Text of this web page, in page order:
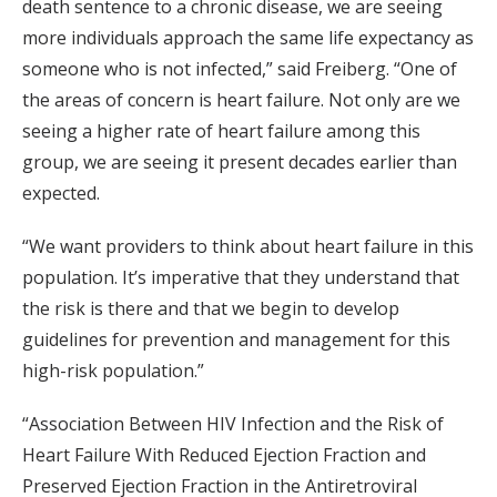
death sentence to a chronic disease, we are seeing
more individuals approach the same life expectancy as
someone who is not infected,” said Freiberg. “One of
the areas of concern is heart failure. Not only are we
seeing a higher rate of heart failure among this
group, we are seeing it present decades earlier than
expected.
“We want providers to think about heart failure in this
population. It’s imperative that they understand that
the risk is there and that we begin to develop
guidelines for prevention and management for this
high-risk population.”
“Association Between HIV Infection and the Risk of
Heart Failure With Reduced Ejection Fraction and
Preserved Ejection Fraction in the Antiretroviral